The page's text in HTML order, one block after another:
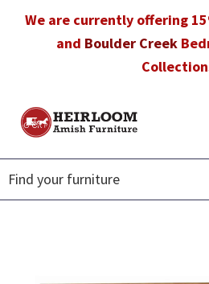
We are currently offering
and Boulder Creek
Heirloom
Furniture
Amish
Furniture
in
Florida